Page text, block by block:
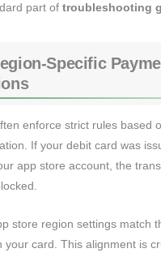
part oftroubleshooting
Specific
enforce strict rules based
If your debit card was
app store account, the
store region settings match
your card. This alignment is